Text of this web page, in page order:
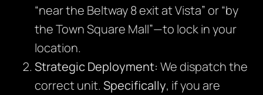
“near the Beltway 8 exit at Vista” or “by
the Town Square Mall”—to lock in your
location.
Strategic Deployment: We dispatch the
correct unit. Specifically, if you are